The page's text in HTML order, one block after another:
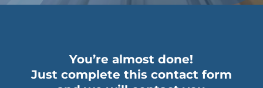
You’re almost done!
Just complete this contact form